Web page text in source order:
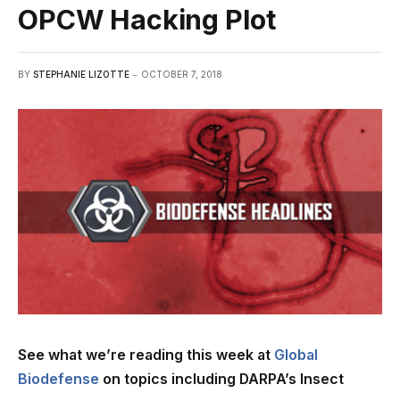
OPCW Hacking Plot
BY STEPHANIE LIZOTTE OCTOBER 7, 2018
See what we’re reading this week at Global
Biodefense on topics including DARPA’s Insect